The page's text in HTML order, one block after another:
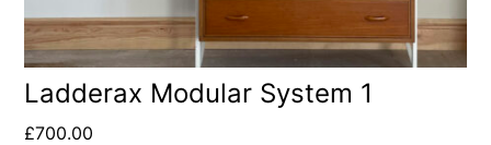
Ladderax Modular System 1
£700.00